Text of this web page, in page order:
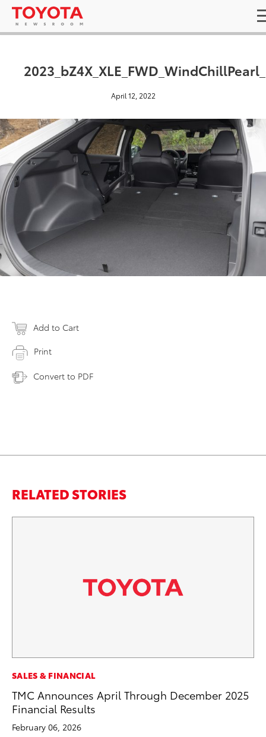
April 12, 2022
Add to Cart
Print
Convert to PDF
RELATED STORIES
SALES & FINANCIAL
TMC Announces April Through December 2025
Financial Results
February 06, 2026